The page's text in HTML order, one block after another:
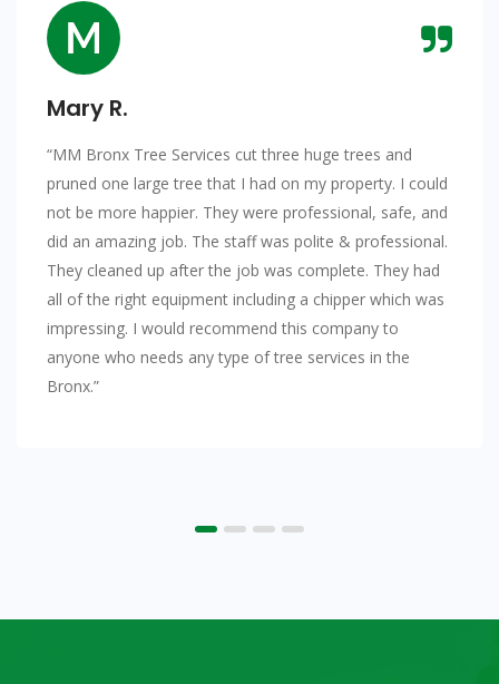
Mary R.
“MM Bronx Tree Services cut three huge trees and
pruned one large tree that I had on my property. I could
not be more happier. They were professional, safe, and
did an amazing job. The staff was polite & professional.
They cleaned up after the job was complete. They had
all of the right equipment including a chipper which was
impressing. I would recommend this company to
anyone who needs any type of tree services in the
Bronx.”